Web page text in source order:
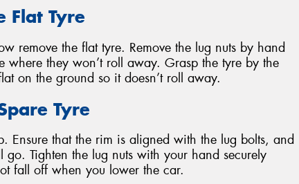
Flat Tyre
remove the flat tyre. Remove the lug nuts by hand
where they won’t roll away. Grasp the tyre by the
on the ground so it doesn’t roll away.
Tyre
Ensure that the rim is aligned with the lug bolts, and
Tighten the lug nuts with your hand securely
fall off when you lower the car.